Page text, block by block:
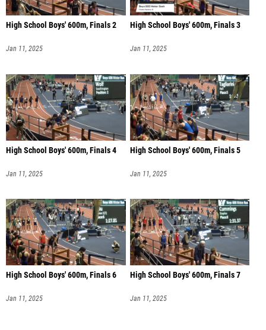
High School Boys' 600m, Finals 2
Jan 11, 2025
High School Boys' 600m, Finals 3
Jan 11, 2025
High School Boys' 600m, Finals 4
Jan 11, 2025
High School Boys' 600m, Finals 5
Jan 11, 2025
High School Boys' 600m, Finals 6
Jan 11, 2025
High School Boys' 600m, Finals 7
Jan 11, 2025